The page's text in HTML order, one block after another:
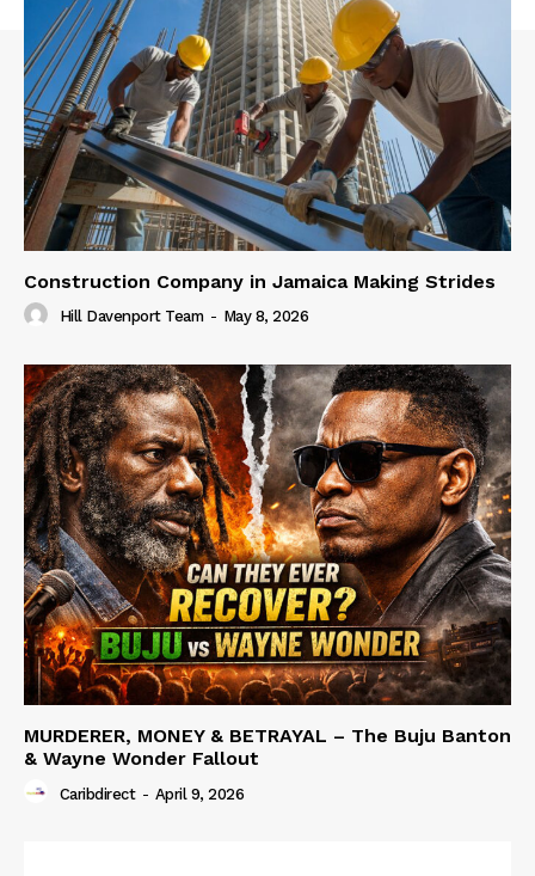
Construction Company in Jamaica Making Strides
Hill Davenport Team - May 8, 2026
MURDERER, MONEY & BETRAYAL – The Buju Banton
& Wayne Wonder Fallout
Caribdirect - April 9, 2026